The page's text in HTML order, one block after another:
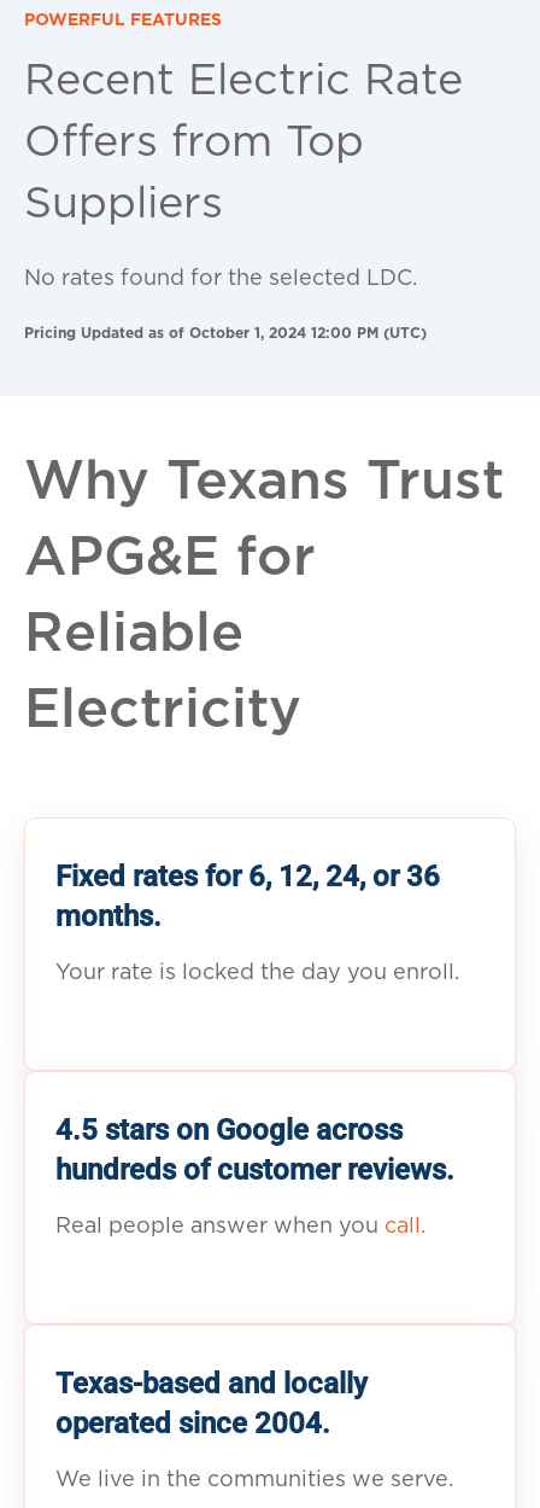
POWERFUL FEATURES
Recent Electric Rate
Offers from Top
Suppliers
No rates found for the selected LDC.
Pricing Updated as of October 1, 2024 12:00 PM (UTC)
Why Texans Trust
APG&E for
Reliable
Electricity
Fixed rates for 6, 12, 24, or 36
months.
Your rate is locked the day you enroll.
4.5 stars on Google across
hundreds of customer reviews.
Real people answer when you call.
Texas-based and locally
operated since 2004.
We live in the communities we serve.